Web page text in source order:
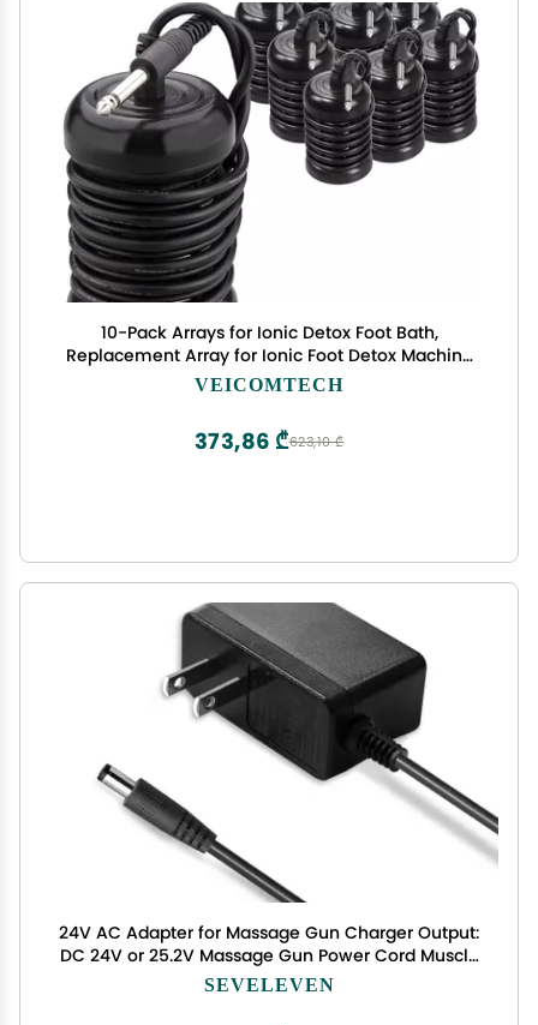
10-Pack Arrays for Ionic Detox Foot Bath,
Replacement Array for Ionic Foot Detox Machine
Spa System
VEICOMTECH
623,10 ₾
373,86 ₾
24V AC Adapter for Massage Gun Charger Output:
DC 24V or 25.2V Massage Gun Power Cord Muscle
Blaster Only fit with Brushless Motor Massage
SEVELEVEN